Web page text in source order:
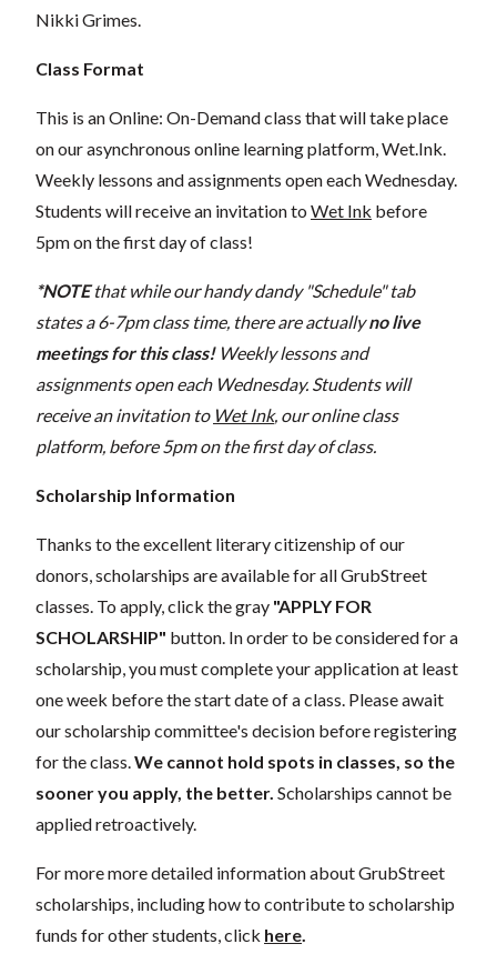
Nikki Grimes.
Class Format
This is an Online: On-Demand class that will take place
on our asynchronous online learning platform, Wet.Ink.
Weekly lessons and assignments open each Wednesday.
Students will receive an invitation to Wet Ink before
5pm on the first day of class!
*NOTEthat while our handy dandy "Schedule" tab
states a 6-7pm class time, there are actuallyno live
meetings for this class! Weekly lessons and
assignments open each Wednesday. Students will
receive an invitation to Wet Ink, our online class
platform, before 5pm on the first day of class.
Scholarship Information
Thanks to the excellent literary citizenship of our
donors, scholarships are available for all GrubStreet
classes. To apply, click the gray "APPLY FOR
SCHOLARSHIP" button. In order to be considered for a
scholarship, you must complete your application at least
one week before the start date of a class. Please await
our scholarship committee's decision before registering
for the class. We cannot hold spots in classes, so the
sooner you apply, the better. Scholarships cannot be
applied retroactively.
For more more detailed information about GrubStreet
scholarships, including how to contribute to scholarship
funds for other students, click here